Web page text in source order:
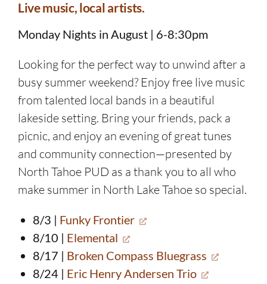
Live music, local artists.
Monday Nights in August | 6-8:30pm
Looking for the perfect way to unwind after a
busy summer weekend? Enjoy free live music
from talented local bands in a beautiful
lakeside setting. Bring your friends, pack a
picnic, and enjoy an evening of great tunes
and community connection—presented by
North Tahoe PUD as a thank you to all who
make summer in North Lake Tahoe so special.
8/3 | Funky Frontier
8/10 | Elemental
8/17 | Broken Compass Bluegrass
8/24 | Eric Henry Andersen Trio